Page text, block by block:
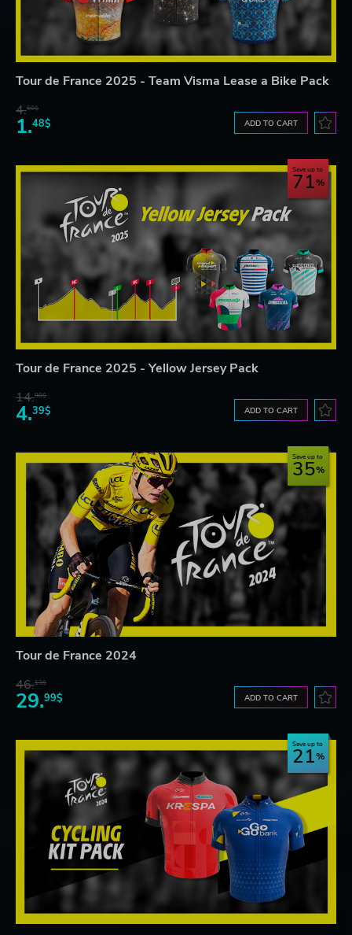
Tour de France 2025 - Team Visma Lease a Bike Pack
4.60$
1.48$ ADD TO CART
Save up to
71
Tour de France 2025 - Yellow Jersey Pack
14.98$
4.39$ ADD TO CART
Save up to
35
Tour de France 2024
46.13$
29.99$ ADD TO CART
Save up to
21